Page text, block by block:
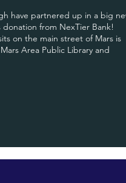
have partnered up in a big
from NexTier Bank!
on the main street of Mars is
Area Public Library and